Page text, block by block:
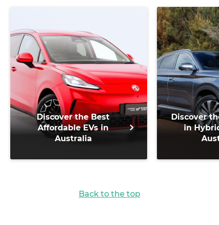
Discover the Best
Affordable EVs in
Australia
Discover
in
Back to the top